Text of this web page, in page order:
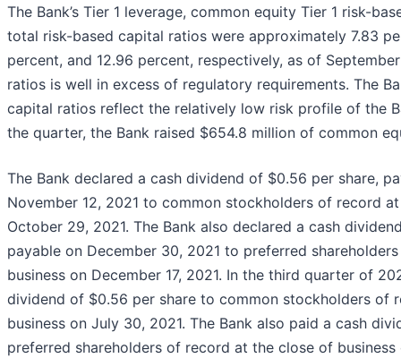
The Bank’s Tier 1 leverage, common equity Tier 1 risk-
total risk-based capital ratios were approximately 7.83
percent, and 12.96 percent, respectively, as of
ratios is well in excess of regulatory requirements. The
capital ratios reflect the relatively low risk profile of the
the quarter, the Bank raised $654.8 million of common
The Bank declared a cash dividend of $0.56 per share,
November 12, 2021 to common stockholders of record
October 29, 2021. The Bank also declared a cash
payable on December 30, 2021 to preferred
business on December 17, 2021. In the third quarter of
dividend of $0.56 per share to common stockholders of
business on July 30, 2021. The Bank also paid a cash
preferred shareholders of record at the close of business